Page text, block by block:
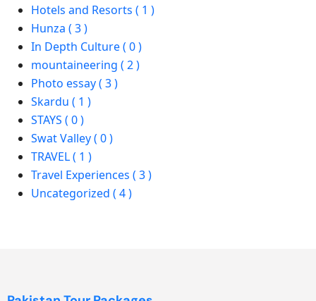
Hotels and Resorts ( 1 )
Hunza ( 3 )
In Depth Culture ( 0 )
mountaineering ( 2 )
Photo essay ( 3 )
Skardu ( 1 )
STAYS ( 0 )
Swat Valley ( 0 )
TRAVEL ( 1 )
Travel Experiences ( 3 )
Uncategorized ( 4 )